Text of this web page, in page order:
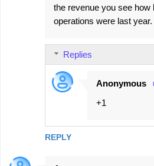
the revenue you see how
operations were last year.
REPLY
Replies
Anonymous
+1